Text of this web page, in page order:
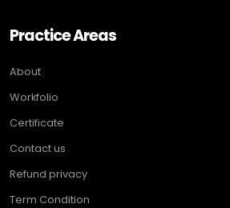
Practice Areas
About
Workfolio
Certificate
Contact us
Refund privacy
Term Condition